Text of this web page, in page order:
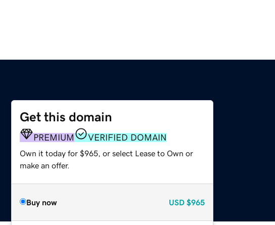
Get this domain
PREMIUM VERIFIED DOMAIN
Own it today for $965, or select Lease to Own or
make an offer.
Buy now USD $965